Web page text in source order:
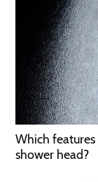
Which
shower head?